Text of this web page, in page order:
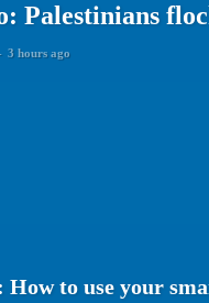
Palestinians
3 hours ago
How to use your